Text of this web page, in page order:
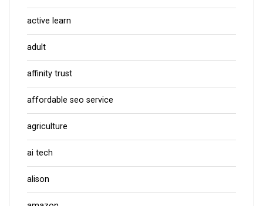
active learn
adult
affinity trust
affordable seo service
agriculture
ai tech
alison